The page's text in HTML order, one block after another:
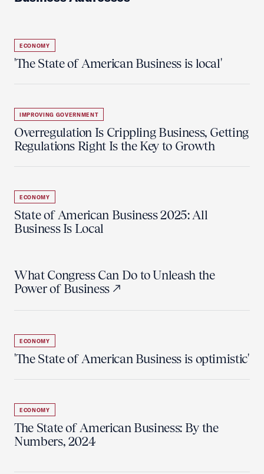
ECONOMY
'The State of American Business is local'
IMPROVING GOVERNMENT
Overregulation Is Crippling Business, Getting
Regulations Right Is the Key to Growth
ECONOMY
State of American Business 2025: All
Business Is Local
What Congress Can Do to Unleash the
Power of Business
ECONOMY
'The State of American Business is optimistic'
ECONOMY
The State of American Business: By the
Numbers, 2024